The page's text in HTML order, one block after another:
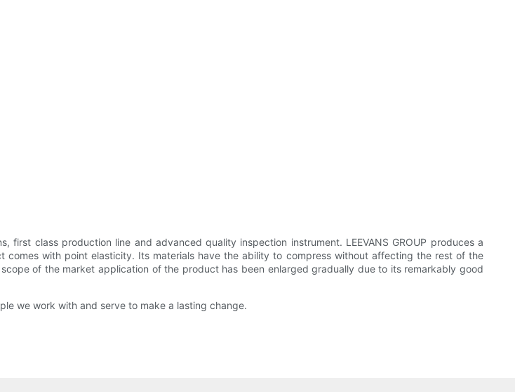
first class production line and advanced quality inspection instrument. LEEVANS GROUP produces a
with point elasticity. Its materials have the ability to compress without affecting the rest of the
of the market application of the product has been enlarged gradually due to its remarkably good
we work with and serve to make a lasting change.